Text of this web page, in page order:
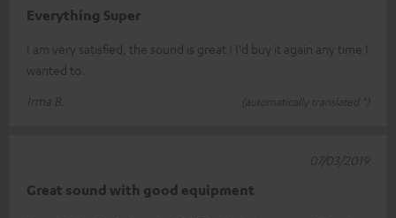
Everything Super
I am very satisfied, the sound is great ! I'd buy it again any time I
wanted to.
Irma B.
(automatically translated *)
Great sound with good equipment
07/03/2019